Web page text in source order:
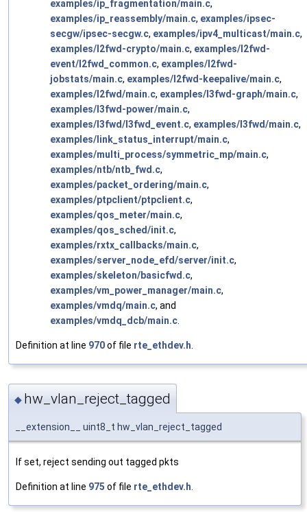
examples/ip_fragmentation/main.c,
examples/ip_reassembly/main.c, examples/ipsec-
secgw/ipsec-secgw.c, examples/ipv4_multicast/main.c,
examples/l2fwd-crypto/main.c, examples/l2fwd-
event/l2fwd_common.c, examples/l2fwd-
jobstats/main.c, examples/l2fwd-keepalive/main.c,
examples/l2fwd/main.c, examples/l3fwd-graph/main.c,
examples/l3fwd-power/main.c,
examples/l3fwd/l3fwd_event.c, examples/l3fwd/main.c,
examples/link_status_interrupt/main.c,
examples/multi_process/symmetric_mp/main.c,
examples/ntb/ntb_fwd.c,
examples/packet_ordering/main.c,
examples/ptpclient/ptpclient.c,
examples/qos_meter/main.c,
examples/qos_sched/init.c,
examples/rxtx_callbacks/main.c,
examples/server_node_efd/server/init.c,
examples/skeleton/basicfwd.c,
examples/vm_power_manager/main.c,
examples/vmdq/main.c, and
examples/vmdq_dcb/main.c
Definition at line 970of file rte_ethdev.h
◆ hw_vlan_reject_tagged
__extension__ uint8_t hw_vlan_reject_tagged
If set, reject sending out tagged pkts
Definition at line 975 of file rte_ethdev.h